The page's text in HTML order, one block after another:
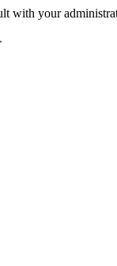
with your